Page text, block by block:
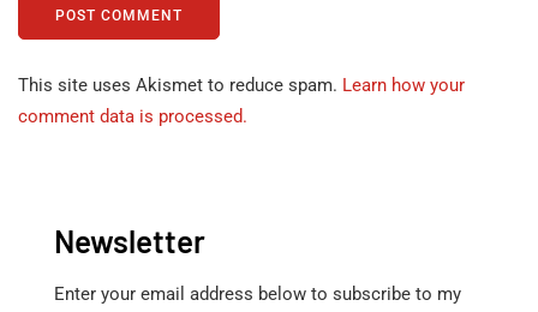
This site uses Akismet to reduce spam. Learn how your
comment data is processed.
Newsletter
Enter your email address below to subscribe to my